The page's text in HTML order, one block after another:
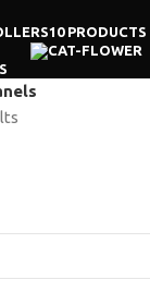
10 PRODUCTS